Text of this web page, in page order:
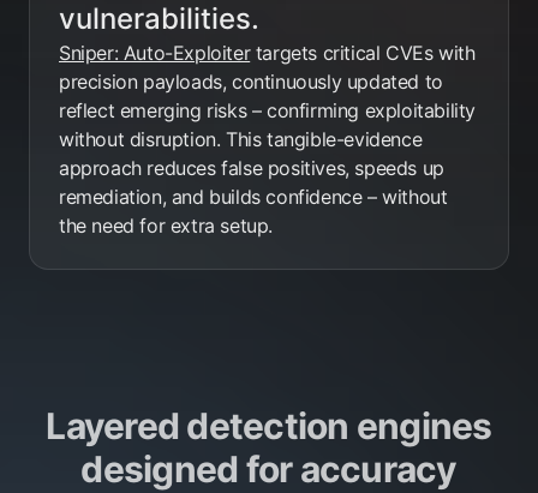
vulnerabilities.
Sniper: Auto-Exploitertargets critical CVEs with
precision payloads, continuously updated to
reflect emerging risks – confirming exploitability
without disruption. This tangible-evidence
approach reduces false positives, speeds up
remediation, and builds confidence – without
the need for extra setup.
Layered detection engines
designed for accuracy